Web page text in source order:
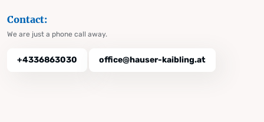
Contact:
We are just a phone call away.
+4336863030 office@hauser-kaibling.at